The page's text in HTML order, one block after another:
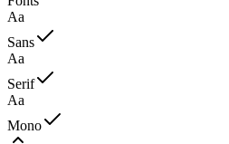
Aa
Sans
Aa
Serif
Aa
Mono